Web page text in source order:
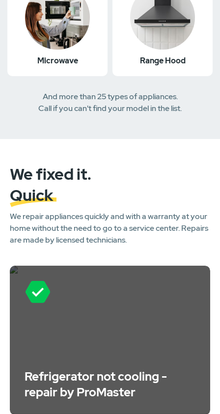
Microwave Range Hood
And more than 25 types of appliances.
Call if you can't find your model in the list.
We fixed it.
Quick
We repair appliances quickly and with a warranty at your
home without the need to go to a service center. Repairs
are made by licensed technicians.
Refrigerator not cooling -
repair by ProMaster